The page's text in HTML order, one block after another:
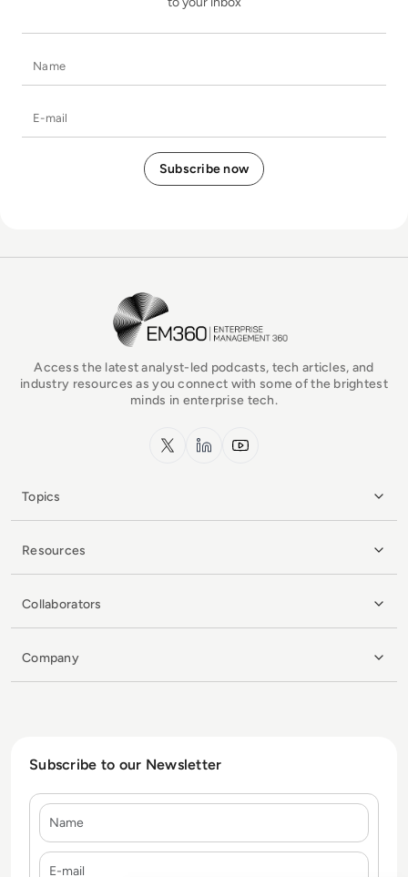
EM360Tech Homepage
Access the latest analyst-led podcasts, tech articles, and
industry resources as you connect with some of the brightest
minds in enterprise tech.
x.com LinkedInYouTube
Topics
Resources
Collaborators
Company
Subscribe to our Newsletter